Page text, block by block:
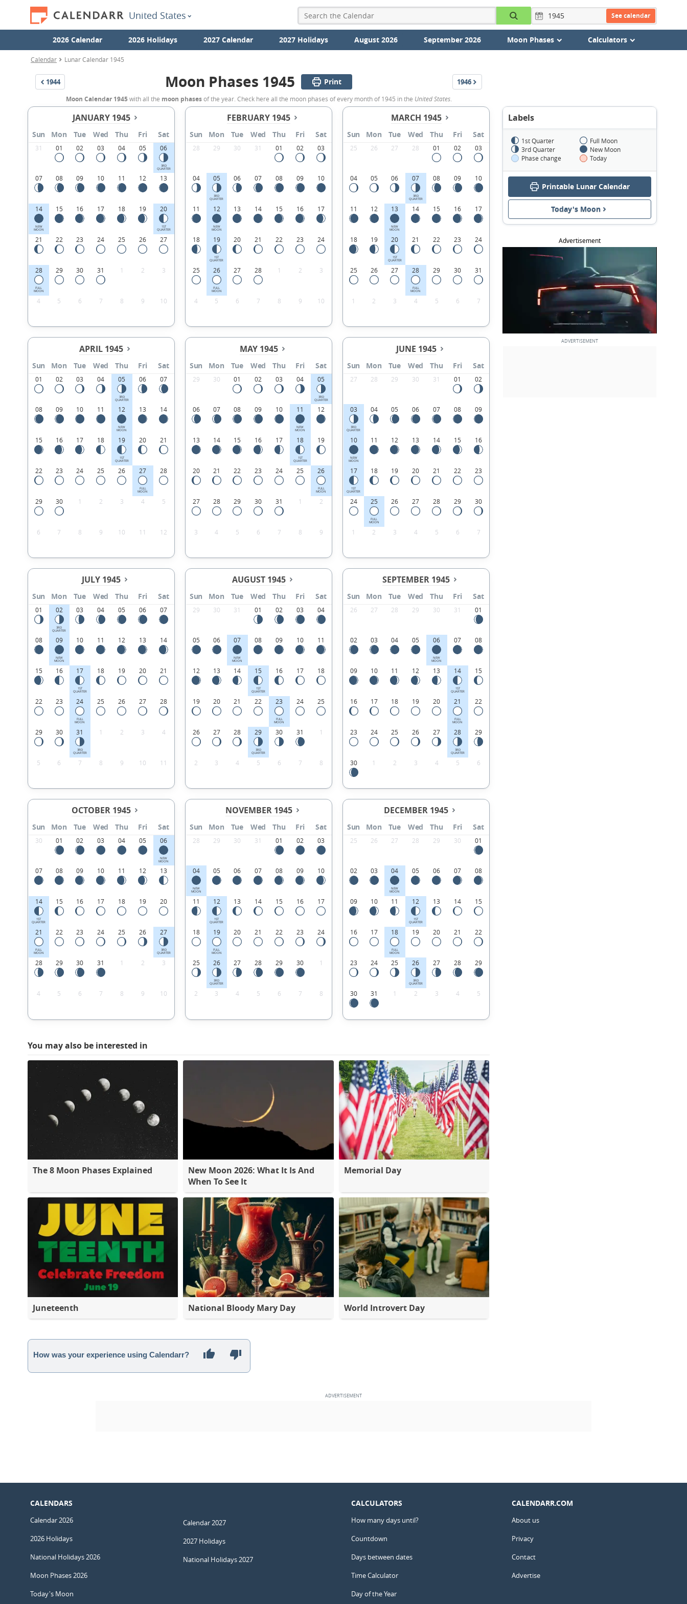
United States See calendar
2026 Calendar 2026 Holidays 2027 Calendar 2027 Holidays August 2026 September 2026 Moon Phases Calculators
Calendar Lunar Calendar 1945
1944 Moon Phases 1945 Print 1946
Moon Calendar 1945with all the moon phasesof the year. Check here all the moon phases of every month of 1945 in the United States.
JANUARY 1945
Sun Mon Tue Wed Thu Fri Sat
31 01 02 03 04 05 06
3RD
QUARTER
07 08 09 10 11 12 13
14
NEW
MOON
15 16 17 18 19 20
1ST
QUARTER
21 22 23 24 25 26 27
28
FULL
MOON
29 30 31 1 2 3
4 5 6 7 8 9 10
FEBRUARY 1945
Sun Mon Tue Wed Thu Fri Sat
28 29 30 31 01 02 03
04 05
3RD
QUARTER
06 07 08 09 10
11 12
NEW
MOON
13 14 15 16 17
18 19
1ST
QUARTER
20 21 22 23 24
25 26
FULL
MOON
27 28 1 2 3
4 5 6 7 8 9 10
MARCH 1945
Sun Mon Tue Wed Thu Fri Sat
25 26 27 28 01 02 03
04 05 06 07
3RD
QUARTER
08 09 10
11 12 13
NEW
MOON
14 15 16 17
18 19 20
1ST
QUARTER
21 22 23 24
25 26 27 28
FULL
MOON
29 30 31
1 2 3 4 5 6 7
APRIL 1945
Sun Mon Tue Wed Thu Fri Sat
01 02 03 04 05
3RD
QUARTER
06 07
08 09 10 11 12
NEW
MOON
13 14
15 16 17 18 19
1ST
QUARTER
20 21
22 23 24 25 26 27
FULL
MOON
28
29 30 1 2 3 4 5
6 7 8 9 10 11 12
MAY 1945
Sun Mon Tue Wed Thu Fri Sat
29 30 01 02 03 04 05
3RD
QUARTER
06 07 08 09 10 11
NEW
MOON
12
13 14 15 16 17 18
1ST
QUARTER
19
20 21 22 23 24 25 26
FULL
MOON
27 28 29 30 31 1 2
3 4 5 6 7 8 9
JUNE 1945
Sun Mon Tue Wed Thu Fri Sat
27 28 29 30 31 01 02
03
3RD
QUARTER
04 05 06 07 08 09
10
NEW
MOON
11 12 13 14 15 16
17
1ST
QUARTER
18 19 20 21 22 23
24 25
FULL
MOON
26 27 28 29 30
1 2 3 4 5 6 7
JULY 1945
Sun Mon Tue Wed Thu Fri Sat
01 02
3RD
QUARTER
03 04 05 06 07
08 09
NEW
MOON
10 11 12 13 14
15 16 17
1ST
QUARTER
18 19 20 21
22 23 24
FULL
MOON
25 26 27 28
29 30 31
3RD
QUARTER
1 2 3 4
5 6 7 8 9 10 11
AUGUST 1945
Sun Mon Tue Wed Thu Fri Sat
29 30 31 01 02 03 04
05 06 07
NEW
MOON
08 09 10 11
12 13 14 15
1ST
QUARTER
16 17 18
19 20 21 22 23
FULL
MOON
24 25
26 27 28 29
3RD
QUARTER
30 31 1
2 3 4 5 6 7 8
SEPTEMBER 1945
Sun Mon Tue Wed Thu Fri Sat
26 27 28 29 30 31 01
02 03 04 05 06
NEW
MOON
07 08
09 10 11 12 13 14
1ST
QUARTER
15
16 17 18 19 20 21
FULL
MOON
22
23 24 25 26 27 28
3RD
QUARTER
29
30 1 2 3 4 5 6
OCTOBER 1945
Sun Mon Tue Wed Thu Fri Sat
30 01 02 03 04 05 06
NEW
MOON
07 08 09 10 11 12 13
14
1ST
QUARTER
15 16 17 18 19 20
21
FULL
MOON
22 23 24 25 26 27
3RD
QUARTER
28 29 30 31 1 2 3
4 5 6 7 8 9 10
NOVEMBER 1945
Sun Mon Tue Wed Thu Fri Sat
28 29 30 31 01 02 03
04
NEW
MOON
05 06 07 08 09 10
11 12
1ST
QUARTER
13 14 15 16 17
18 19
FULL
MOON
20 21 22 23 24
25 26
3RD
QUARTER
27 28 29 30 1
2 3 4 5 6 7 8
DECEMBER 1945
Sun Mon Tue Wed Thu Fri Sat
25 26 27 28 29 30 01
02 03 04
NEW
MOON
05 06 07 08
09 10 11 12
1ST
QUARTER
13 14 15
16 17 18
FULL
MOON
19 20 21 22
23 24 25 26
3RD
QUARTER
27 28 29
30 31 1 2 3 4 5
You may also be interested in
The 8 Moon Phases Explained
New Moon 2026: What It Is And
When To See It
Memorial Day
Juneteenth National Bloody Mary Day World Introvert Day
How was your experience using Calendarr?
Labels
1st Quarter
Full Moon
3rd Quarter
New Moon
Phase change
Today
Printable Lunar Calendar
Today's Moon
Advertisement
CALENDARS
Calendar 2026
2026 Holidays
National Holidays 2026
Moon Phases 2026
Today's Moon
Calendar 2027
2027 Holidays
National Holidays 2027
CALCULATORS
How many days until?
Countdown
Days between dates
Time Calculator
Day of the Year
CALENDARR.COM
About us
Privacy
Contact
Advertise